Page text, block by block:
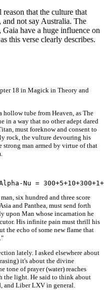
that the culture that
not say Australia. The
have a huge influence on
this verse clearly describes.
18 in Magick in Theory and
tube from Heaven, as The
in a way that no other adept dared
must foreknow and consent to
rock, the vulture devouring his
strong man armed by virtue of that
six hundred and three score
and Panthea, must send forth
upon Man whose incarnation he
His infinite pain must thrill his
the echo of some new flame that
lately. I asked elsewhere about
it's about the divine
tone of prayer (water) reaches
the light. He said to think about
and Liber LXV in general.